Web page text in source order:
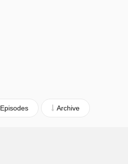
Episodes Archive